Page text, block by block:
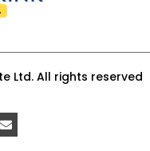
Ltd. All rights reserved